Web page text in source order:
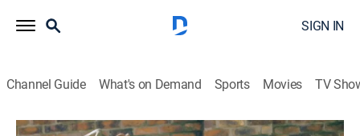
SIGN IN
Channel Guide What's on Demand Sports Movies TV